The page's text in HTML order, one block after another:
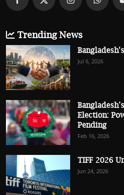
Trending News
Jul 6, 2026
Election:
Pending
Feb 16, 2026
TIFF 2026
Jun 24, 2026